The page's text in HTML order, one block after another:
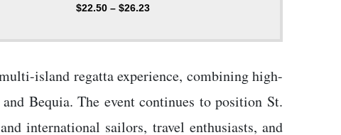
$22.50 – $26.23
island regatta experience, combining high-
Bequia. The event continues to position St.
international sailors, travel enthusiasts, and